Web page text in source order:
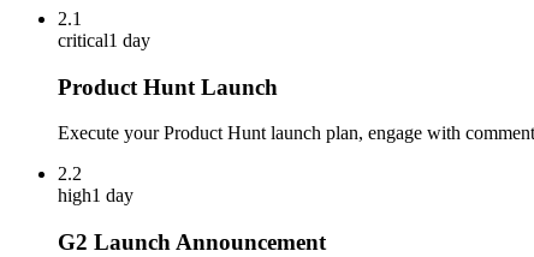
2.1
critical1 day
Product Hunt Launch
Execute your Product Hunt launch plan, engage with
2.2
high1 day
G2 Launch Announcement